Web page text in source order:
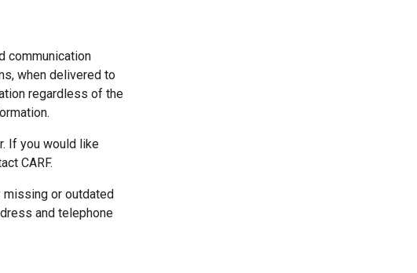
communication
when delivered to
regardless of the
If you would like
CARF.
missing or outdated
and telephone